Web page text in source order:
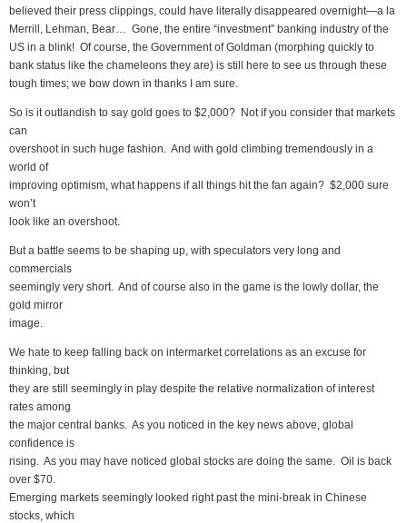
believed their press clippings, could have literally disappeared overnight—a la
Merrill, Lehman, Bear… Gone, the entire “investment” banking industry of the
US in a blink! Of course, the Government of Goldman (morphing quickly to
bank status like the chameleons they are) is still here to see us through these
tough times; we bow down in thanks I am sure.
So is it outlandish to say gold goes to $2,000? Not if you consider that markets
can
overshoot in such huge fashion. And with gold climbing tremendously in a
world of
improving optimism, what happens if all things hit the fan again? $2,000 sure
won’t
look like an overshoot.
But a battle seems to be shaping up, with speculators very long and
commercials
seemingly very short. And of course also in the game is the lowly dollar, the
gold mirror
image.
We hate to keep falling back on intermarket correlations as an excuse for
thinking, but
they are still seemingly in play despite the relative normalization of interest
rates among
the major central banks. As you noticed in the key news above, global
confidence is
rising. As you may have noticed global stocks are doing the same. Oil is back
over $70.
Emerging markets seemingly looked right past the mini-break in Chinese
stocks, which